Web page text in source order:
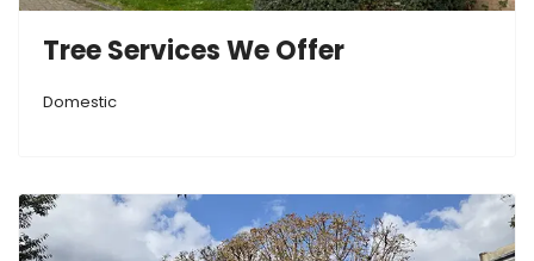
Tree Services We Offer
Domestic